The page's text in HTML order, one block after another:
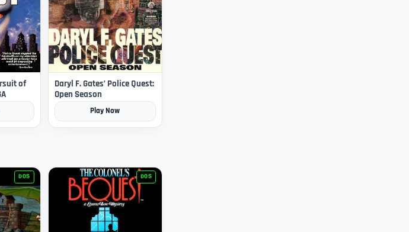
of
Daryl F. Gates’ Police Quest:
Open Season
Play Now
DOS DOS